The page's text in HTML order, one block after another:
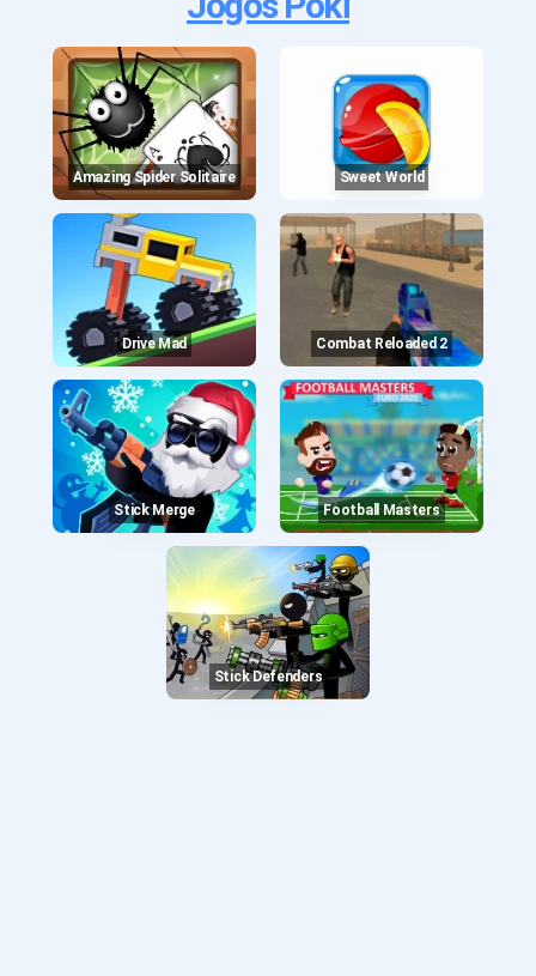
Amazing Spider Solitaire Sweet World
Drive Mad Combat Reloaded 2
Stick Merge Football Masters
Stick Defenders